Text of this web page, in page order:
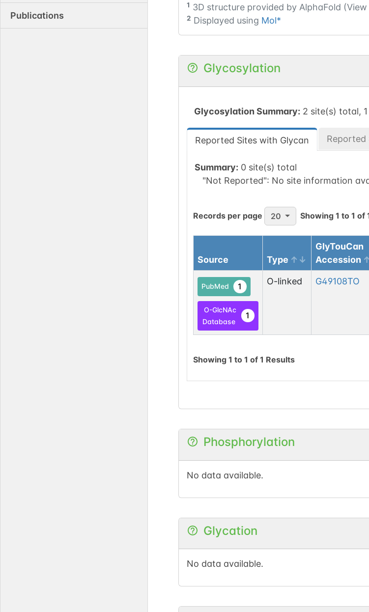
Publications
1 3D structure provided by AlphaFold
2 Displayed using Mol*
Glycosylation
Glycosylation Summary: 2 site(s) total,
Reported Sites with Glycan Reported
Summary: 0 site(s) total
"Not Reported": No site information
Records per page 20 Showing 1 to 1 of
Source Type
GlyTouCan
Accession
PubMed 1
O-GlcNAc
Database
1
O-linked G49108TO
Showing 1 to 1 of 1 Results
Phosphorylation
No data available.
Glycation
No data available.